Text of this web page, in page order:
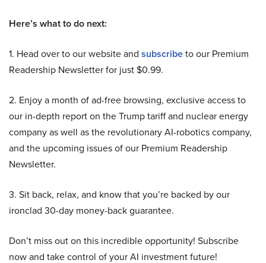
Here’s what to do next:
1. Head over to our website and subscribeto our Premium
Readership Newsletter for just $0.99.
2. Enjoy a month of ad-free browsing, exclusive access to
our in-depth report on the Trump tariff and nuclear energy
company as well as the revolutionary AI-robotics company,
and the upcoming issues of our Premium Readership
Newsletter.
3. Sit back, relax, and know that you’re backed by our
ironclad 30-day money-back guarantee.
Don’t miss out on this incredible opportunity! Subscribe
now and take control of your AI investment future!